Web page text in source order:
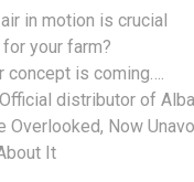
in motion is crucial
your farm?
is coming….
distributor of
Overlooked, Now
It